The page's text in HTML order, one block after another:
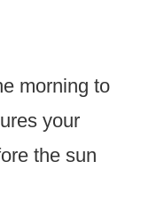
morning to
your
the sun